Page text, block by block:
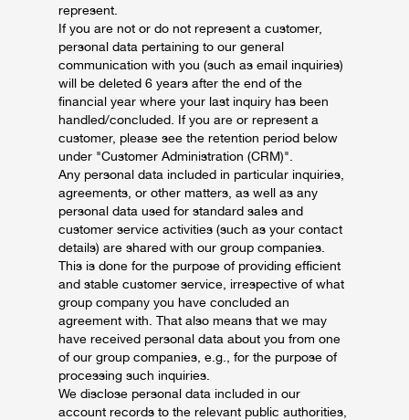
represent.
If you are not or do not represent a customer,
personal data pertaining to our general
communication with you (such as email inquiries)
will be deleted 6 years after the end of the
financial year where your last inquiry has been
handled/concluded. If you are or represent a
customer, please see the retention period below
under "Customer Administration (CRM)".
Any personal data included in particular inquiries,
agreements, or other matters, as well as any
personal data used for standard sales and
customer service activities (such as your contact
details) are shared with our group companies.
This is done for the purpose of providing efficient
and stable customer service, irrespective of what
group company you have concluded an
agreement with. That also means that we may
have received personal data about you from one
of our group companies, e.g., for the purpose of
processing such inquiries.
We disclose personal data included in our
account records to the relevant public authorities,